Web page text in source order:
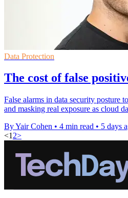
Data Protection
The cost of false
False alarms in data security posture
and masking real exposure as cloud
By Yair Cohen • 4 min read • 5 days
<1 2>